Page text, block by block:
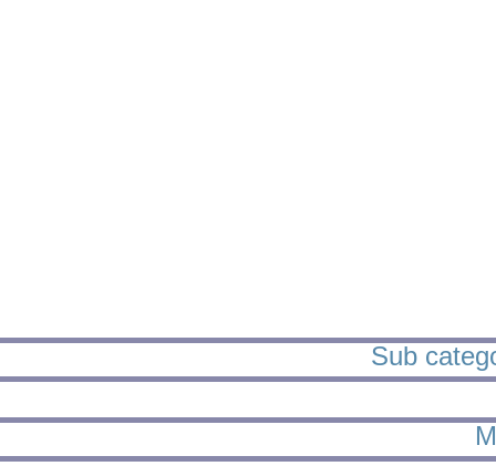
Sub